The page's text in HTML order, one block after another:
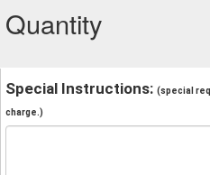
Quantity
Special Instructions: (special
charge.)